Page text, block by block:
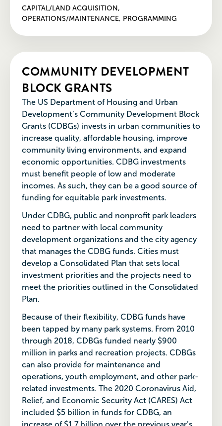
CAPITAL/LAND ACQUISITION,
OPERATIONS/MAINTENANCE, PROGRAMMING
COMMUNITY DEVELOPMENT
BLOCK GRANTS
The US Department of Housing and Urban
Development’s Community Development Block
Grants (CDBGs) invests in urban communities to
increase quality, affordable housing, improve
community living environments, and expand
economic opportunities. CDBG investments
must benefit people of low and moderate
incomes. As such, they can be a good source of
funding for equitable park investments.
Under CDBG, public and nonprofit park leaders
need to partner with local community
development organizations and the city agency
that manages the CDBG funds. Cities must
develop a Consolidated Plan that sets local
investment priorities and the projects need to
meet the priorities outlined in the Consolidated
Plan.
Because of their flexibility, CDBG funds have
been tapped by many park systems. From 2010
through 2018, CDBGs funded nearly $900
million in parks and recreation projects. CDBGs
can also provide for maintenance and
operations, youth employment, and other park-
related investments. The 2020 Coronavirus Aid,
Relief, and Economic Security Act (CARES) Act
included $5 billion in funds for CDBG, an